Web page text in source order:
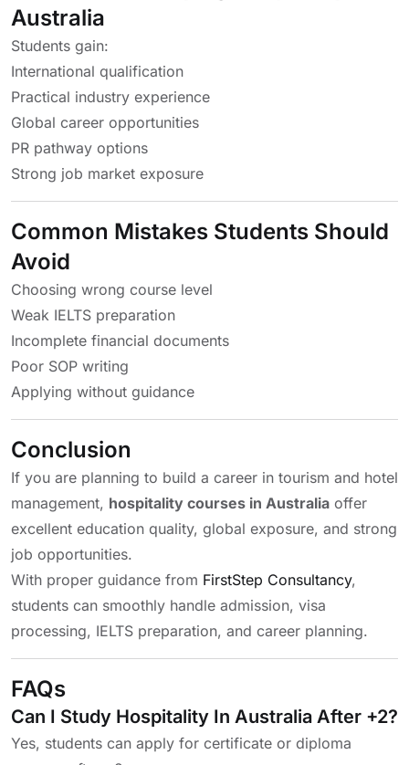
Australia
Students gain:
International qualification
Practical industry experience
Global career opportunities
PR pathway options
Strong job market exposure
Common Mistakes Students Should
Avoid
Choosing wrong course level
Weak IELTS preparation
Incomplete financial documents
Poor SOP writing
Applying without guidance
Conclusion
If you are planning to build a career in tourism and hotel
management, hospitality courses in Australia offer
excellent education quality, global exposure, and strong
job opportunities.
With proper guidance from FirstStep Consultancy,
students can smoothly handle admission, visa
processing, IELTS preparation, and career planning.
FAQs
Can I Study Hospitality In Australia After +2?
Yes, students can apply for certificate or diploma